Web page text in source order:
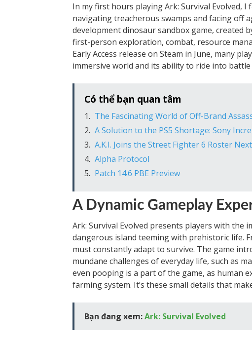
In my first hours playing Ark: Survival Evolved,
navigating treacherous swamps and facing off
development dinosaur sandbox game, created
first-person exploration, combat, resource
Early Access release on Steam in June, many
immersive world and its ability to ride into
Có thể bạn quan tâm
The Fascinating World of Off-Brand
A Solution to the PS5 Shortage: Sony
A.K.I. Joins the Street Fighter 6 Roster
Alpha Protocol
Patch 14.6 PBE Preview
A Dynamic Gameplay
Ark: Survival Evolved presents players with the
dangerous island teeming with prehistoric life.
must constantly adapt to survive. The game
mundane challenges of everyday life, such as
even pooping is a part of the game, as human
farming system. It’s these small details that
Bạn đang xem:Ark: Survival Evolved